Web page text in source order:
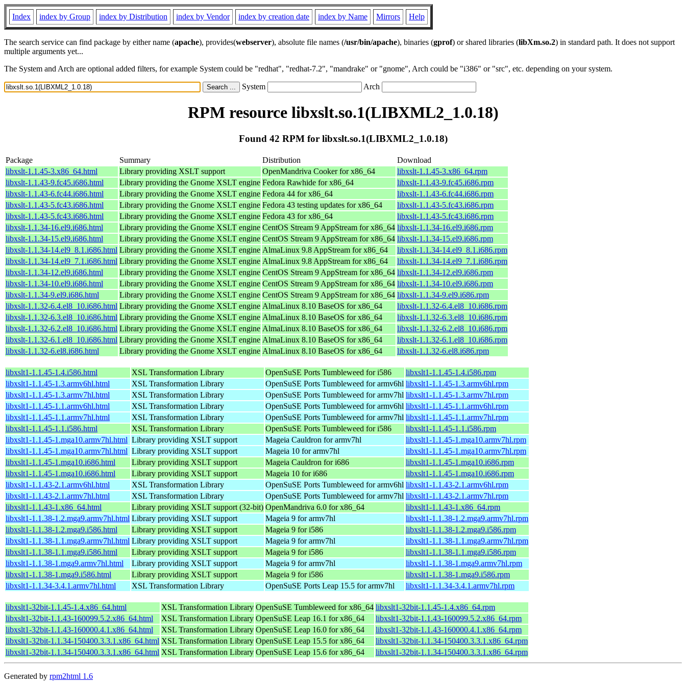
Index index by Group index by Distribution index by Vendor index by creation date index by Name Mirrors Help
The search service can find package by either name (apache), provides(webserver), absolute file names (/usr/bin/apache), binaries (gprof) or shared libraries (libXm.so.2) in standard path. It does not support
multiple arguments yet...
The System and Arch are optional added filters, for example System could be "redhat", "redhat-7.2", "mandrake" or "gnome", Arch could be "i386" or "src", etc. depending on your system.
System Arch
RPM resource libxslt.so.1(LIBXML2_1.0.18)
Found 42 RPM for libxslt.so.1(LIBXML2_1.0.18)
Package Summary Distribution
Download
libxslt-1.1.45-3.x86_64.html
Library providing XSLT support OpenMandriva Cooker for x86_64
libxslt-1.1.45-3.x86_64.rpm
libxslt-1.1.43-9.fc45.i686.html
Library providing the Gnome XSLT engine Fedora Rawhide for x86_64
libxslt-1.1.43-9.fc45.i686.rpm
libxslt-1.1.43-6.fc44.i686.html
Library providing the Gnome XSLT engine Fedora 44 for x86_64
libxslt-1.1.43-6.fc44.i686.rpm
libxslt-1.1.43-5.fc43.i686.html
Library providing the Gnome XSLT engine Fedora 43 testing updates for x86_64
libxslt-1.1.43-5.fc43.i686.rpm
libxslt-1.1.43-5.fc43.i686.html
Library providing the Gnome XSLT engine Fedora 43 for x86_64
libxslt-1.1.43-5.fc43.i686.rpm
libxslt-1.1.34-16.el9.i686.html
Library providing the Gnome XSLT engine CentOS Stream 9 AppStream for x86_64 libxslt-1.1.34-16.el9.i686.rpm
libxslt-1.1.34-15.el9.i686.html
Library providing the Gnome XSLT engine CentOS Stream 9 AppStream for x86_64 libxslt-1.1.34-15.el9.i686.rpm
libxslt-1.1.34-14.el9_8.1.i686.html Library providing the Gnome XSLT engine AlmaLinux 9.8 AppStream for x86_64
libxslt-1.1.34-14.el9_8.1.i686.rpm
libxslt-1.1.34-14.el9_7.1.i686.html Library providing the Gnome XSLT engine AlmaLinux 9.8 AppStream for x86_64
libxslt-1.1.34-14.el9_7.1.i686.rpm
libxslt-1.1.34-12.el9.i686.html
Library providing the Gnome XSLT engine CentOS Stream 9 AppStream for x86_64 libxslt-1.1.34-12.el9.i686.rpm
libxslt-1.1.34-10.el9.i686.html
Library providing the Gnome XSLT engine CentOS Stream 9 AppStream for x86_64 libxslt-1.1.34-10.el9.i686.rpm
libxslt-1.1.34-9.el9.i686.html
Library providing the Gnome XSLT engine CentOS Stream 9 AppStream for x86_64 libxslt-1.1.34-9.el9.i686.rpm
libxslt-1.1.32-6.4.el8_10.i686.html Library providing the Gnome XSLT engine AlmaLinux 8.10 BaseOS for x86_64
libxslt-1.1.32-6.4.el8_10.i686.rpm
libxslt-1.1.32-6.3.el8_10.i686.html Library providing the Gnome XSLT engine AlmaLinux 8.10 BaseOS for x86_64
libxslt-1.1.32-6.3.el8_10.i686.rpm
libxslt-1.1.32-6.2.el8_10.i686.html Library providing the Gnome XSLT engine AlmaLinux 8.10 BaseOS for x86_64
libxslt-1.1.32-6.2.el8_10.i686.rpm
libxslt-1.1.32-6.1.el8_10.i686.html Library providing the Gnome XSLT engine AlmaLinux 8.10 BaseOS for x86_64
libxslt-1.1.32-6.1.el8_10.i686.rpm
libxslt-1.1.32-6.el8.i686.html
Library providing the Gnome XSLT engine AlmaLinux 8.10 BaseOS for x86_64 libxslt-1.1.32-6.el8.i686.rpm
libxslt1-1.1.45-1.4.i586.html XSL Transformation Library OpenSuSE Ports Tumbleweed for i586
libxslt1-1.1.45-1.4.i586.rpm
libxslt1-1.1.45-1.3.armv6hl.html
XSL Transformation Library OpenSuSE Ports Tumbleweed for armv6hl libxslt1-1.1.45-1.3.armv6hl.rpm
libxslt1-1.1.45-1.3.armv7hl.html
XSL Transformation Library OpenSuSE Ports Tumbleweed for armv7hl libxslt1-1.1.45-1.3.armv7hl.rpm
libxslt1-1.1.45-1.1.armv6hl.html
XSL Transformation Library OpenSuSE Ports Tumbleweed for armv6hl libxslt1-1.1.45-1.1.armv6hl.rpm
libxslt1-1.1.45-1.1.armv7hl.html
XSL Transformation Library OpenSuSE Ports Tumbleweed for armv7hl libxslt1-1.1.45-1.1.armv7hl.rpm
libxslt1-1.1.45-1.1.i586.html
XSL Transformation Library OpenSuSE Ports Tumbleweed for i586
libxslt1-1.1.45-1.1.i586.rpm
libxslt1-1.1.45-1.mga10.armv7hl.html Library providing XSLT support Mageia Cauldron for armv7hl
libxslt1-1.1.45-1.mga10.armv7hl.rpm
libxslt1-1.1.45-1.mga10.armv7hl.html Library providing XSLT support Mageia 10 for armv7hl
libxslt1-1.1.45-1.mga10.armv7hl.rpm
libxslt1-1.1.45-1.mga10.i686.html
Library providing XSLT support Mageia Cauldron for i686
libxslt1-1.1.45-1.mga10.i686.rpm
libxslt1-1.1.45-1.mga10.i686.html
Library providing XSLT support Mageia 10 for i686
libxslt1-1.1.45-1.mga10.i686.rpm
libxslt1-1.1.43-2.1.armv6hl.html
XSL Transformation Library OpenSuSE Ports Tumbleweed for armv6hl libxslt1-1.1.43-2.1.armv6hl.rpm
libxslt1-1.1.43-2.1.armv7hl.html
XSL Transformation Library OpenSuSE Ports Tumbleweed for armv7hl libxslt1-1.1.43-2.1.armv7hl.rpm
libxslt1-1.1.43-1.x86_64.html
Library providing XSLT support (32-bit) OpenMandriva 6.0 for x86_64
libxslt1-1.1.43-1.x86_64.rpm
libxslt1-1.1.38-1.2.mga9.armv7hl.html Library providing XSLT support Mageia 9 for armv7hl
libxslt1-1.1.38-1.2.mga9.armv7hl.rpm
libxslt1-1.1.38-1.2.mga9.i586.html
Library providing XSLT support Mageia 9 for i586
libxslt1-1.1.38-1.2.mga9.i586.rpm
libxslt1-1.1.38-1.1.mga9.armv7hl.html Library providing XSLT support Mageia 9 for armv7hl
libxslt1-1.1.38-1.1.mga9.armv7hl.rpm
libxslt1-1.1.38-1.1.mga9.i586.html
Library providing XSLT support Mageia 9 for i586
libxslt1-1.1.38-1.1.mga9.i586.rpm
libxslt1-1.1.38-1.mga9.armv7hl.html
Library providing XSLT support Mageia 9 for armv7hl
libxslt1-1.1.38-1.mga9.armv7hl.rpm
libxslt1-1.1.38-1.mga9.i586.html
Library providing XSLT support Mageia 9 for i586
libxslt1-1.1.38-1.mga9.i586.rpm
libxslt1-1.1.34-3.4.1.armv7hl.html
XSL Transformation Library OpenSuSE Ports Leap 15.5 for armv7hl libxslt1-1.1.34-3.4.1.armv7hl.rpm
libxslt1-32bit-1.1.45-1.4.x86_64.html XSL Transformation Library OpenSuSE Tumbleweed for x86_64 libxslt1-32bit-1.1.45-1.4.x86_64.rpm
libxslt1-32bit-1.1.43-160099.5.2.x86_64.html
XSL Transformation Library OpenSuSE Leap 16.1 for x86_64
libxslt1-32bit-1.1.43-160099.5.2.x86_64.rpm
libxslt1-32bit-1.1.43-160000.4.1.x86_64.html
XSL Transformation Library OpenSuSE Leap 16.0 for x86_64
libxslt1-32bit-1.1.43-160000.4.1.x86_64.rpm
libxslt1-32bit-1.1.34-150400.3.3.1.x86_64.html XSL Transformation Library OpenSuSE Leap 15.5 for x86_64
libxslt1-32bit-1.1.34-150400.3.3.1.x86_64.rpm
libxslt1-32bit-1.1.34-150400.3.3.1.x86_64.html XSL Transformation Library OpenSuSE Leap 15.6 for x86_64 libxslt1-32bit-1.1.34-150400.3.3.1.x86_64.rpm
Generated by rpm2html 1.6